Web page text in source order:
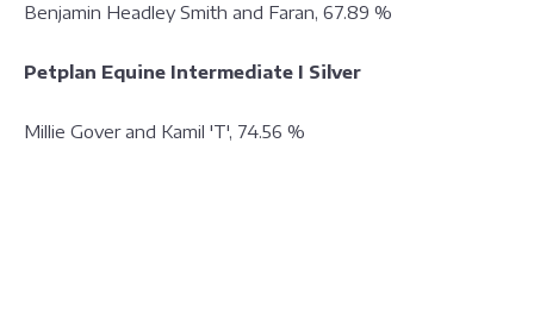
Benjamin Headley Smith and Faran, 67.89 %
Petplan Equine Intermediate I Silver
Millie Gover and Kamil 'T', 74.56 %